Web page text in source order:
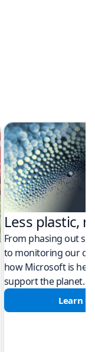
Less plastic,
From phasing out
to monitoring our
how Microsoft is
support the planet.
Learn